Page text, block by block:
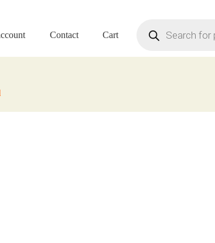
Contact Cart
search